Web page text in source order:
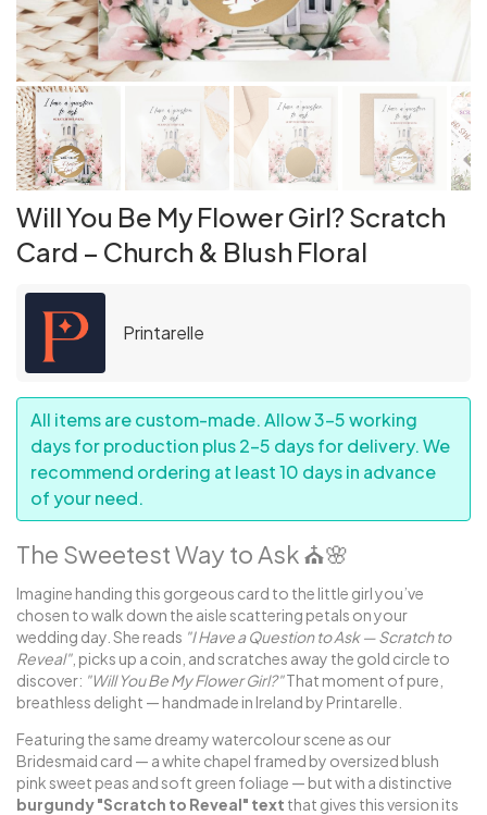
Will You Be My Flower Girl? Scratch
Card – Church & Blush Floral
Printarelle
All items are custom-made. Allow 3–5 working
days for production plus 2–5 days for delivery. We
recommend ordering at least 10 days in advance
of your need.
The Sweetest Way to Ask ⛪️🌸
Imagine handing this gorgeous card to the little girl you’ve
chosen to walk down the aisle scattering petals on your
wedding day. She reads "I Have a Question to Ask — Scratch to
Reveal", picks up a coin, and scratches away the gold circle to
discover: "Will You Be My Flower Girl?"That moment of pure,
breathless delight — handmade in Ireland by Printarelle.
Featuring the same dreamy watercolour scene as our
Bridesmaid card — a white chapel framed by oversized blush
pink sweet peas and soft green foliage — but with a distinctive
burgundy "Scratch to Reveal" text that gives this version its